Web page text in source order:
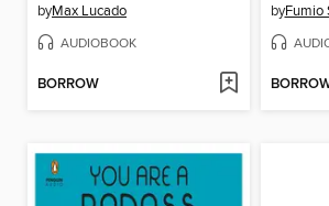
byMax Lucado
AUDIOBOOK
BORROW
byFumio